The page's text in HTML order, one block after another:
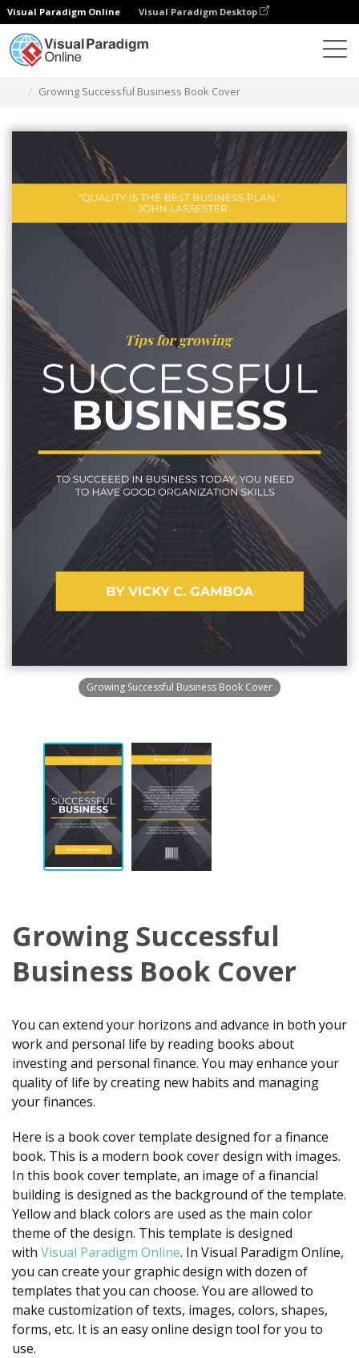
Visual Paradigm Online Visual Paradigm Desktop
Growing Successful Business Book Cover
Growing Successful Business Book Cover
Growing Successful
Business Book Cover
You can extend your horizons and advance in both your
work and personal life by reading books about
investing and personal finance. You may enhance your
quality of life by creating new habits and managing
your finances.
Here is a book cover template designed for a finance
book. This is a modern book cover design with images.
In this book cover template, an image of a financial
building is designed as the background of the template.
Yellow and black colors are used as the main color
theme of the design. This template is designed
with Visual Paradigm Online. In Visual Paradigm Online,
you can create your graphic design with dozen of
templates that you can choose. You are allowed to
make customization of texts, images, colors, shapes,
forms, etc. It is an easy online design tool for you to
use.